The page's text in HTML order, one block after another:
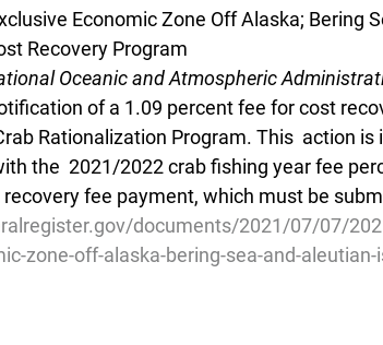
Economic Zone Off Alaska; Bering
Recovery Program
Oceanic and Atmospheric
of a 1.09 percent fee for cost
Rationalization Program. This  action
the  2021/2022 crab fishing year fee
fee payment, which must be
documents/2021/07/07/
zone-off-alaska-bering-sea-and-aleutian-